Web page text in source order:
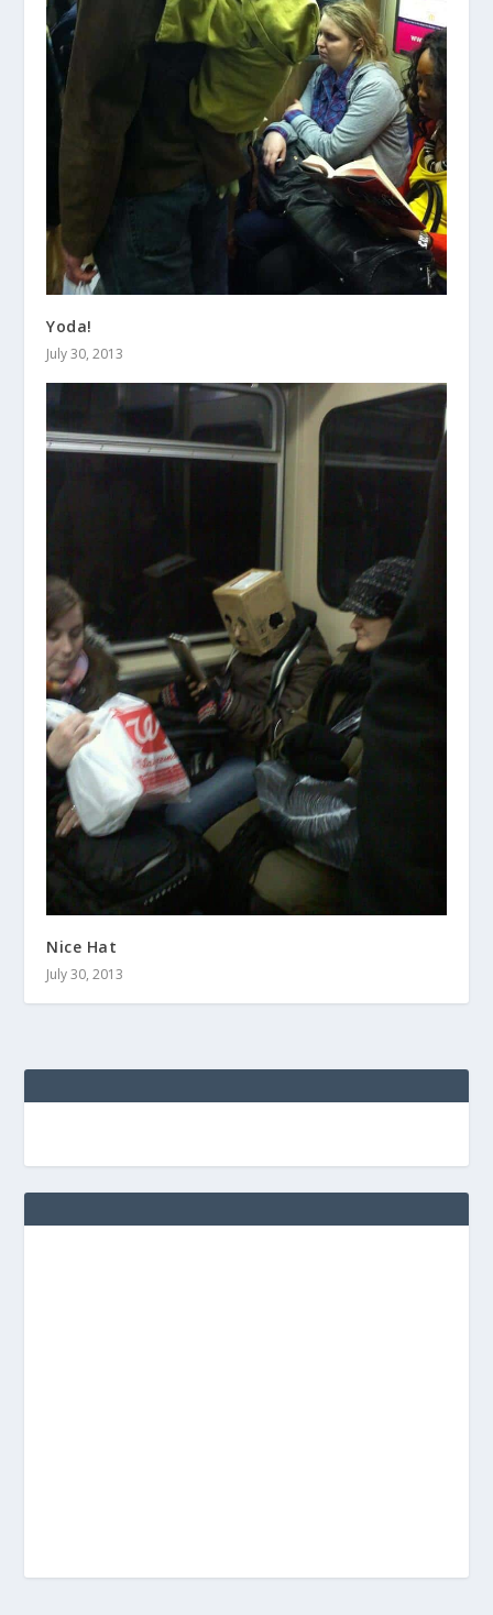
Yoda!
July 30, 2013
Nice Hat
July 30, 2013